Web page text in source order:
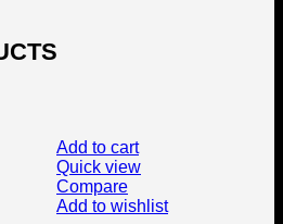
Add to cart
Quick view
Compare
Add to wishlist